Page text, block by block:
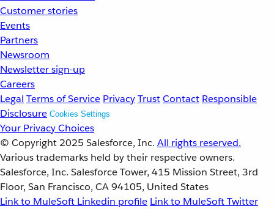
Customer stories
Events
Partners
Newsroom
Newsletter sign-up
Careers
Legal Terms of Service PrivacyTrustContact Responsible
Disclosure Cookies Settings
Your Privacy Choices
© Copyright 2025 Salesforce, Inc. All rights reserved.
Various trademarks held by their respective owners.
Salesforce, Inc. Salesforce Tower, 415 Mission Street, 3rd
Floor, San Francisco, CA 94105, United States
Link to MuleSoft Linkedin profile Link to MuleSoft Twitter